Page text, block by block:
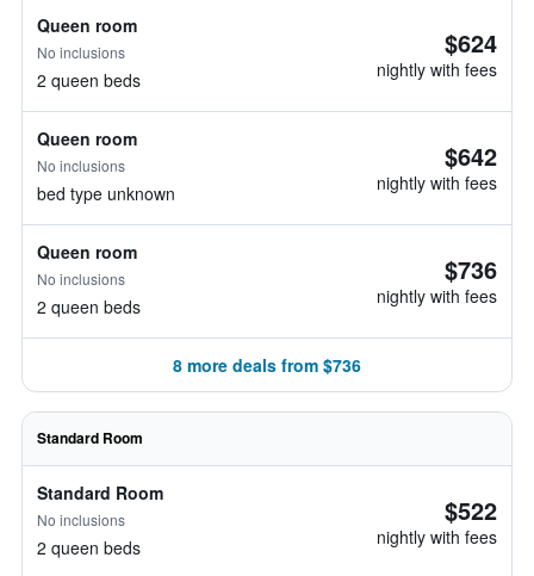
Queen room
No inclusions
2 queen beds
$624
nightly with fees
Queen room
No inclusions
bed type unknown
$642
nightly with fees
Queen room
No inclusions
2 queen beds
$736
nightly with fees
8 more deals from $736
Standard Room
Standard Room
No inclusions
2 queen beds
$522
nightly with fees